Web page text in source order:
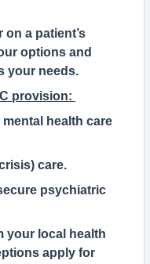
a patient’s
options and
your needs
provision:
health care
care.
psychiatric
your local health
apply for